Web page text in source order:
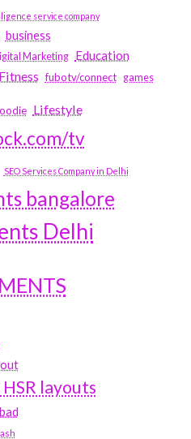
service company
business
Marketing Education
Fitness fubotv/connect games
Lifestyle
tv
SEO Services Company in Delhi
bangalore
Delhi
layouts